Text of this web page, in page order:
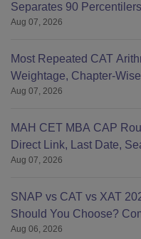
Separates 90
Aug 07, 2026
Most Repeated CAT
Weightage, Chapter-
Aug 07, 2026
MAH CET MBA CAP
Direct Link, Last Date,
Aug 07, 2026
SNAP vs CAT vs XAT
Should You Choose?
Aug 06, 2026